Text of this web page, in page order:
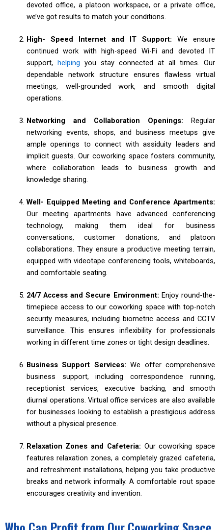
devoted office, a platoon workspace, or a private office,
we’ve got results to match your conditions.
High- Speed Internet and IT Support: We ensure
continued work with high-speed Wi-Fi and devoted IT
support,
helping you stay connected at all times. Our
dependable network structure ensures flawless virtual
meetings, well-grounded work, and smooth digital
operations.
Networking and Collaboration Openings: Regular
networking events, shops, and business meetups give
ample openings to connect with assiduity leaders and
implicit guests. Our coworking space fosters community,
where collaboration leads to business growth and
knowledge sharing.
Well- Equipped Meeting and Conference Apartments:
Our meeting apartments have advanced conferencing
technology, making them ideal for business
conversations, customer donations, and platoon
collaborations. They ensure a productive meeting terrain,
equipped with videotape conferencing tools, whiteboards,
and comfortable seating.
24/7 Access and Secure Environment: Enjoy round-the-
timepiece access to our coworking space with top-notch
security measures, including biometric access and CCTV
surveillance. This ensures inflexibility for professionals
working in different time zones or tight design deadlines.
Business Support Services:We offer comprehensive
business support, including correspondence running,
receptionist services, executive backing, and smooth
diurnal operations. Virtual office services are also available
for businesses looking to establish a prestigious address
without a physical presence.
Relaxation Zones and Cafeteria: Our coworking space
features relaxation zones, a completely grazed cafeteria,
and refreshment installations, helping you take productive
breaks and network informally. A comfortable rout space
encourages creativity and invention.